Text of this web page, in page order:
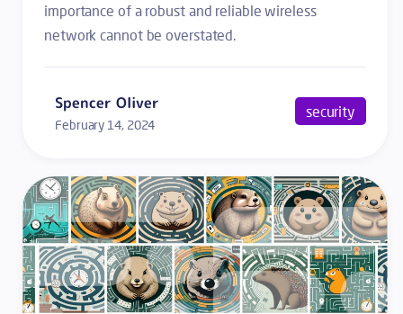
importance of a robust and reliable wireless
network cannot be overstated.
Spencer Oliver
February 14, 2024
security